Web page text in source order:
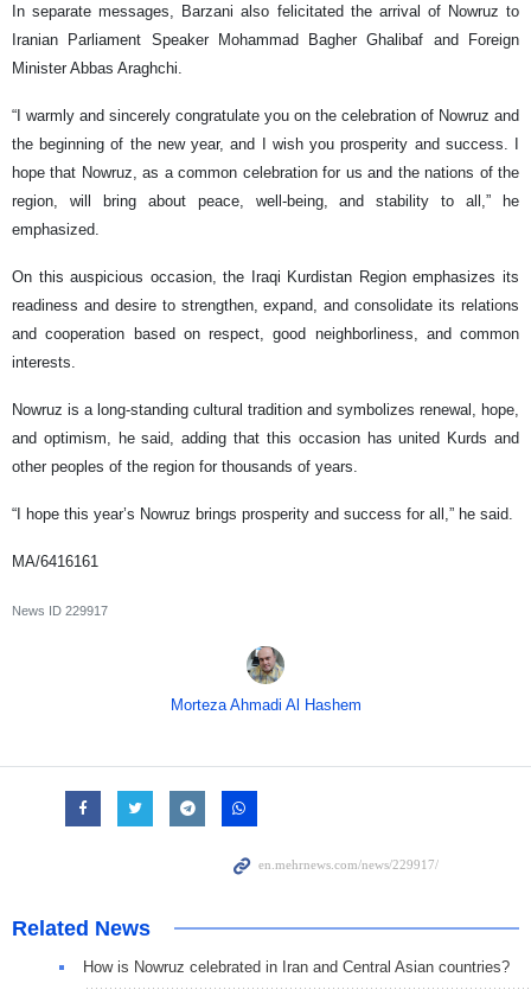
In separate messages, Barzani also felicitated the arrival of Nowruz to
Iranian Parliament Speaker Mohammad Bagher Ghalibaf and Foreign
Minister Abbas Araghchi.
“I warmly and sincerely congratulate you on the celebration of Nowruz and
the beginning of the new year, and I wish you prosperity and success. I
hope that Nowruz, as a common celebration for us and the nations of the
region, will bring about peace, well-being, and stability to all,” he
emphasized.
On this auspicious occasion, the Iraqi Kurdistan Region emphasizes its
readiness and desire to strengthen, expand, and consolidate its relations
and cooperation based on respect, good neighborliness, and common
interests.
Nowruz is a long-standing cultural tradition and symbolizes renewal, hope,
and optimism, he said, adding that this occasion has united Kurds and
other peoples of the region for thousands of years.
“I hope this year’s Nowruz brings prosperity and success for all,” he said.
MA/6416161
News ID 229917
Morteza Ahmadi Al Hashem
Related News
How is Nowruz celebrated in Iran and Central Asian countries?